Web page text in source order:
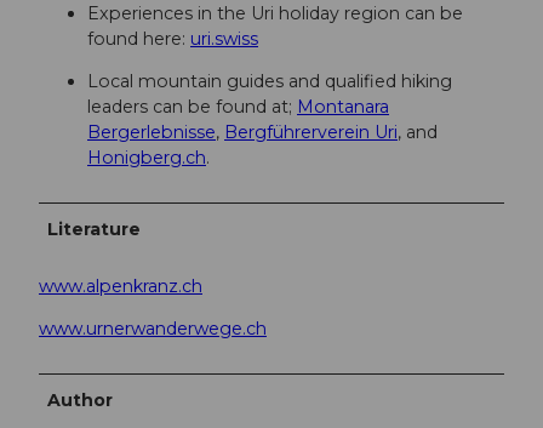
Experiences in the Uri holiday region can be
found here: uri.swiss
Local mountain guides and qualified hiking
leaders can be found at; Montanara
Bergerlebnisse, Bergführerverein Uri, and
Honigberg.ch.
Literature
www.alpenkranz.ch
www.urnerwanderwege.ch
Author